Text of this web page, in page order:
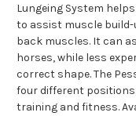
Lungeing System
to assist muscle build-
back muscles. It can
horses, while less
correct shape. The
four different
training and fitness.